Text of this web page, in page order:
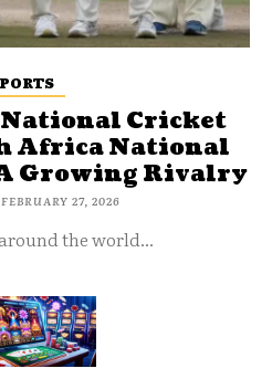
Cricket
Africa National
Growing Rivalry
FEBRUARY 27, 2026
the world...